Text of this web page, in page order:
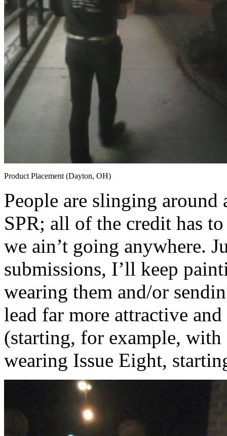
Product Placement (Dayton, OH)
People are slinging
SPR; all of the credit has
we ain’t going anywhere.
submissions, I’ll keep
wearing them and/or
lead far more attractive
(starting, for example,
wearing Issue Eight,